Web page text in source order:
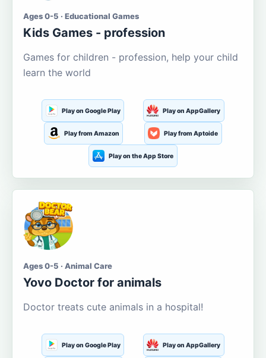
Ages 0-5 · Educational Games
Kids Games - profession
Games for children - profession, help your child
learn the world
Play on Google Play Play on AppGallery
Play from Amazon Play from Aptoide
Play on the App Store
Ages 0-5 · Animal Care
Yovo Doctor for animals
Doctor treats cute animals in a hospital!
Play on Google Play Play on AppGallery